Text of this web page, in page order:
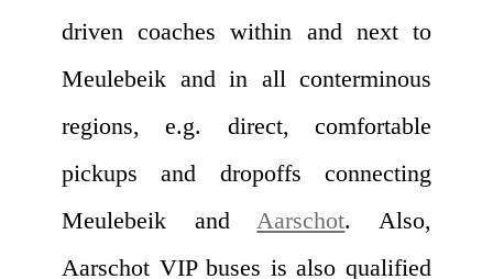
driven coaches within and next to
Meulebeik and in all conterminous
regions, e.g. direct, comfortable
pickups and dropoffs connecting
Meulebeik andAarschot. Also,
Aarschot VIP buses is also qualified